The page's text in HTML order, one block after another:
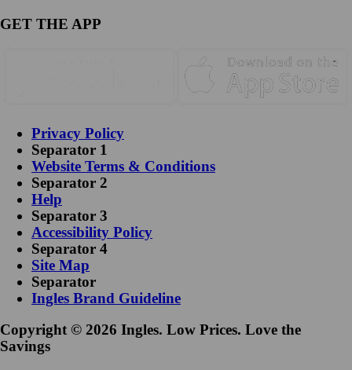
GET THE APP
Privacy Policy
Separator 1
Website Terms & Conditions
Separator 2
Help
Separator 3
Accessibility Policy
Separator 4
Site Map
Separator
Ingles Brand Guideline
Copyright © 2026 Ingles. Low Prices. Love the
Savings